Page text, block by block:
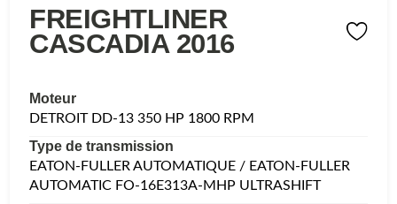
FREIGHTLINER
CASCADIA 2016
Moteur
DETROIT DD-13 350 HP 1800 RPM
Type de transmission
EATON-FULLER AUTOMATIQUE / EATON-FULLER
AUTOMATIC FO-16E313A-MHP ULTRASHIFT